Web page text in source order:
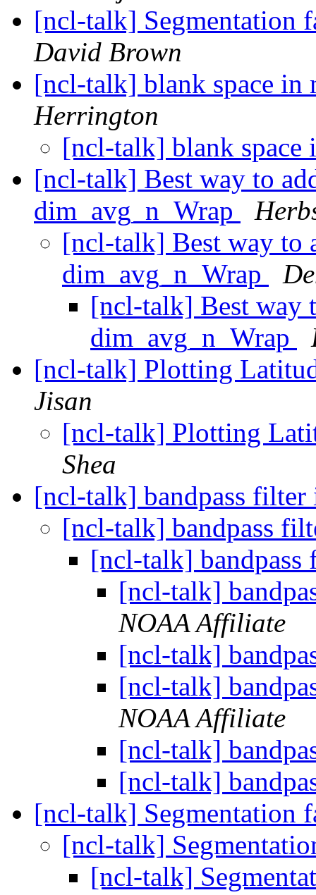
[ncl-talk] Segmentation
David Brown
[ncl-talk] blank space
Herrington
[ncl-talk] blank
[ncl-talk] Best way to
dim_avg_n_Wrap
[ncl-talk] Best way to
dim_avg_n_Wrap
[ncl-talk] Best way
dim_avg_n_Wrap
[ncl-talk] Plotting
Jisan
[ncl-talk] Plotting
Shea
[ncl-talk] bandpass filter
[ncl-talk] bandpass
[ncl-talk]
[ncl-talk]
NOAA Affiliate
[ncl-talk]
[ncl-talk]
NOAA Affiliate
[ncl-talk]
[ncl-talk]
[ncl-talk] Segmentation
[ncl-talk]
[ncl-talk]